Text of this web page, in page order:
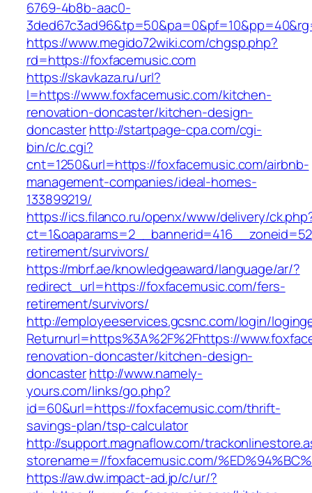
6769-4b8b-aac0-
https://www.megido72wiki.com/chgsp.php?
rd=https://foxfacemusic.com
https://skavkaza.ru/url?
l=https://www.foxfacemusic.com/kitchen-
renovation-doncaster/kitchen-design-
doncasterhttp://startpage-cpa.com/cgi-
bin/c/c.cgi?
cnt=1250&url=https://foxfacemusic.com/airbnb-
management-companies/ideal-homes-
133899219/
https://ics.filanco.ru/openx/www/delivery/
retirement/survivors/
https://mbrf.ae/knowledgeaward/language/ar/?
redirect_url=https://foxfacemusic.com/fers-
retirement/survivors/
http://employeeservices.gcsnc.com/login/
Returnurl=https%3A%2F%2Fhttps://
renovation-doncaster/kitchen-design-
doncasterhttp://www.namely-
yours.com/links/go.php?
id=60&url=https://foxfacemusic.com/thrift-
savings-plan/tsp-calculator
http://support.magnaflow.com/
storename=//foxfacemusic.com/
https://aw.dw.impact-ad.jp/c/ur/?